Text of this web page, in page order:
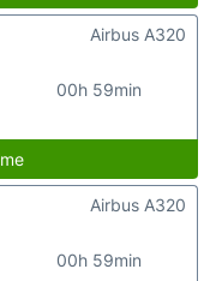
00h 59min
Airbus A320
00h 59min
Airbus A320